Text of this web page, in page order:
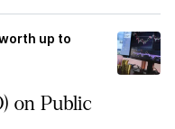
up to
on Public